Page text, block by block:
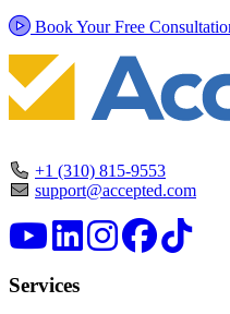
Book Your Free
+1 (310) 815-9553
support@accepted.com
Services